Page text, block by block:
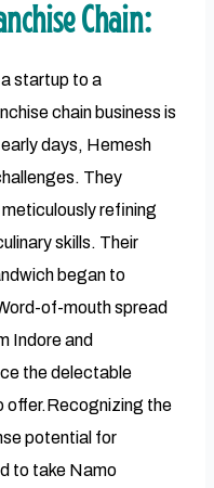
Chain:
startup to a
chain business is
days, Hemesh
They
meticulously refining
skills. Their
began to
of-mouth spread
Indore and
the delectable
offer.Recognizing the
potential for
to take Namo